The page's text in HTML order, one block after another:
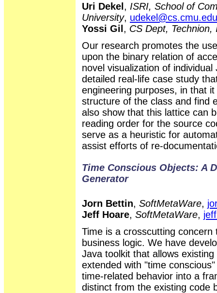
Uri Dekel , ISRI, School of
University, udekel@cs.cmu.edu
Yossi Gil , CS Dept, Technion,
Our research promotes the
upon the binary relation of
novel visualization of
detailed real-life case study
engineering purposes, in that
structure of the class and find
also show that this lattice can
reading order for the source
serve as a heuristic for
assist efforts of re-
Time Conscious Objects: A
Generator
Jorn Bettin, SoftMetaWare,
Jeff Hoare, SoftMetaWare,
Time is a crosscutting
business logic. We have
Java toolkit that allows
extended with "time
time-related behavior into a
distinct from the existing code